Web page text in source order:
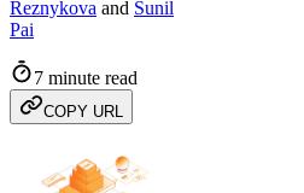
Reznykova and Sunil
Pai
7 minute read
COPY URL